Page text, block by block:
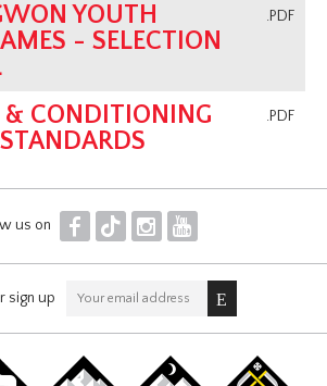
.PDF
YOUTH
- SELECTION
.PDF
& CONDITIONING
us on F T I Y
sign up